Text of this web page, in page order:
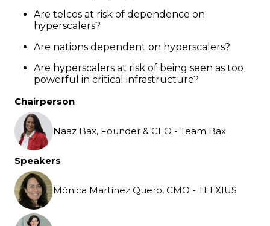
Are telcos at risk of dependence on
hyperscalers?
Are nations dependent on hyperscalers?
Are hyperscalers at risk of being seen as too
powerful in critical infrastructure?
Chairperson
Naaz Bax, Founder & CEO - Team Bax
Speakers
Mónica Martínez Quero, CMO - TELXIUS